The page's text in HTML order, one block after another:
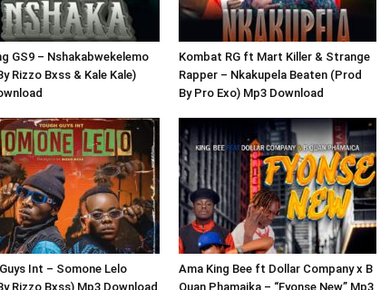
GS9 – Nshakabwekelemo
Rizzo Bxss & Kale Kale)
Kombat RG ft Mart Killer & Strange
Rapper – Nkakupela Beaten (Prod
By Pro Exo) Mp3 Download
Int – Somone Lelo
Rizzo Bxss) Mp3 Download
Ama King Bee ft Dollar Company x B
Quan Phamaika – “Fyonse New” Mp3